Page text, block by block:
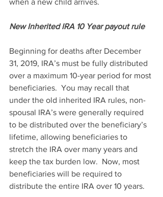
when a new child arrives.
New Inherited IRA 10 Year payout rule
Beginning for deaths after December
31, 2019, IRA’s must be fully distributed
over a maximum 10-year period for most
beneficiaries.  You may recall that
under the old inherited IRA rules, non-
spousal IRA’s were generally required
to be distributed over the beneficiary’s
lifetime, allowing beneficiaries to
stretch the IRA over many years and
keep the tax burden low.  Now, most
beneficiaries will be required to
distribute the entire IRA over 10 years.